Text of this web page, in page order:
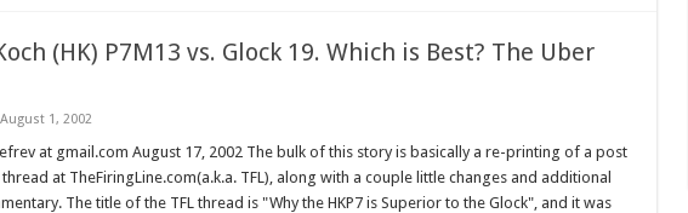
(HK) P7M13 vs. Glock 19. Which is Best? The Uber
August 1, 2002
at gmail.com August 17, 2002 The bulk of this story is basically a re-printing of a post
at TheFiringLine.com(a.k.a. TFL), along with a couple little changes and additional
The title of the TFL thread is "Why the HKP7 is Superior to the Glock", and it was